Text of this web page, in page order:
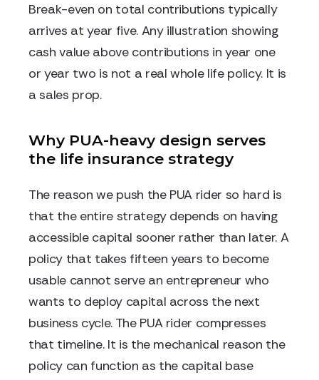
Break-even on total contributions typically
arrives at year five. Any illustration showing
cash value above contributions in year one
or year two is not a real whole life policy. It is
a sales prop.
Why PUA-heavy design serves
the life insurance strategy
The reason we push the PUA rider so hard is
that the entire strategy depends on having
accessible capital sooner rather than later. A
policy that takes fifteen years to become
usable cannot serve an entrepreneur who
wants to deploy capital across the next
business cycle. The PUA rider compresses
that timeline. It is the mechanical reason the
policy can function as the capital base